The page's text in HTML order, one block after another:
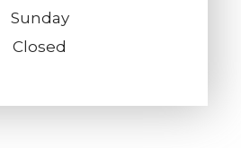
Sunday
Closed